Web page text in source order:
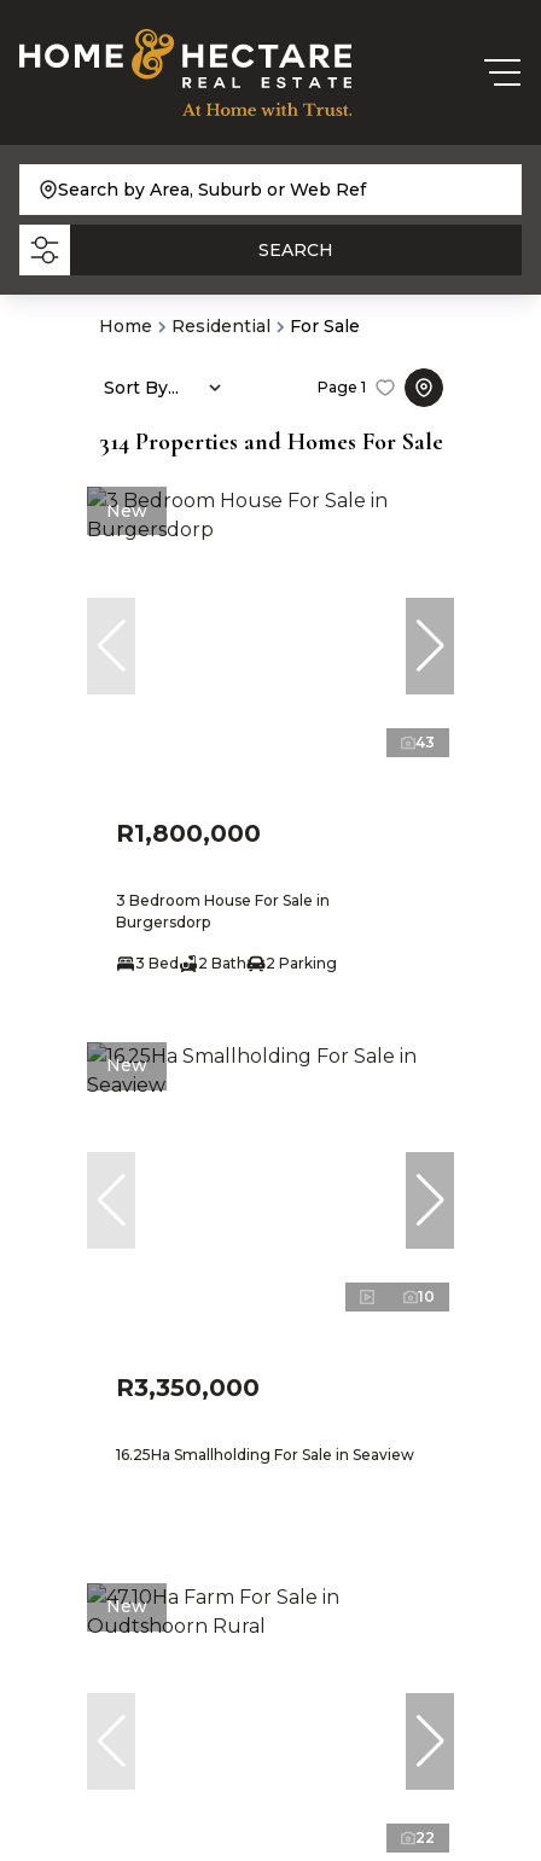
Search by Area, Suburb or Web Ref
SEARCH
Home Residential For Sale
314 Properties and Homes For Sale
Page 1
Sort By...
New
43
R1,800,000
3 Bedroom House For Sale in
Burgersdorp
3 Bed 2 Bath 2 Parking
New
10
R3,350,000
16.25Ha Smallholding For Sale in Seaview
New
22